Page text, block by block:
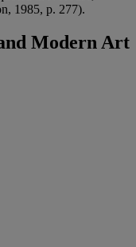
1985, p. 277).
Modern Art